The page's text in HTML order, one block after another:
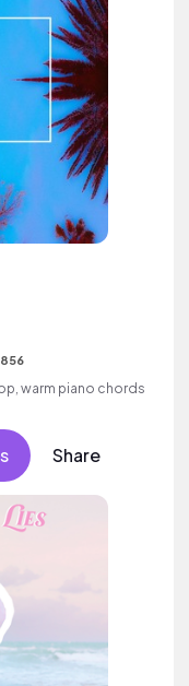
warm piano chords
Share